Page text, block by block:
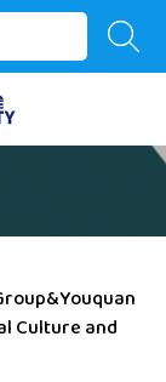
Culture and